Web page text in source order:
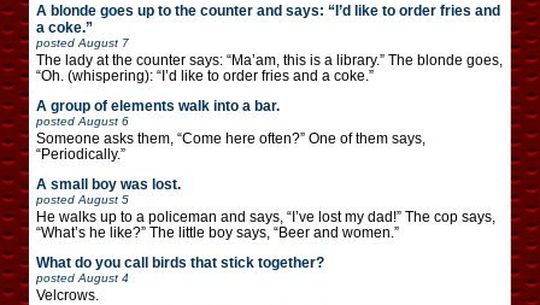
A blonde goes up to the counter and says: “I’d like to order fries and
a coke.”
posted August 7
The lady at the counter says: “Ma’am, this is a library.” The blonde goes,
“Oh. (whispering): “I’d like to order fries and a coke.”
A group of elements walk into a bar.
posted August 6
Someone asks them, “Come here often?” One of them says,
“Periodically.”
A small boy was lost.
posted August 5
He walks up to a policeman and says, “I’ve lost my dad!” The cop says,
“What’s he like?” The little boy says, “Beer and women.”
What do you call birds that stick together?
posted August 4
Velcrows.